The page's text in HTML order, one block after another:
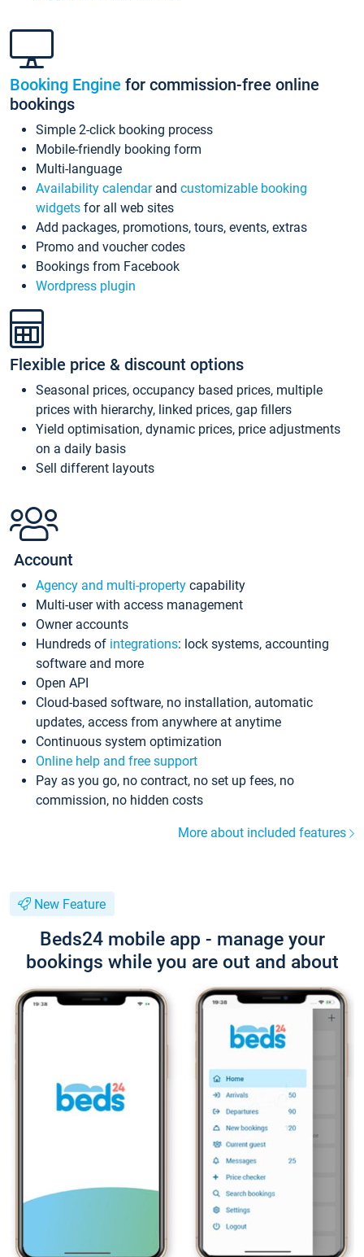
Booking Engine for commission-free online
bookings
Simple 2-click booking process
Mobile-friendly booking form
Multi-language
Availability calendarand customizable booking
widgets for all web sites
Add packages, promotions, tours, events, extras
Promo and voucher codes
Bookings from Facebook
Wordpress plugin
Flexible price & discount options
Seasonal prices, occupancy based prices, multiple
prices with hierarchy, linked prices, gap fillers
Yield optimisation, dynamic prices, price adjustments
on a daily basis
Sell different layouts
Account
Agency and multi-property capability
Multi-user with access management
Owner accounts
Hundreds of integrations: lock systems, accounting
software and more
Open API
Cloud-based software, no installation, automatic
updates, access from anywhere at anytime
Continuous system optimization
Online help and free support
Pay as you go, no contract, no set up fees, no
commission, no hidden costs
More about included features
New Feature
Beds24 mobile app - manage your
bookings while you are out and about